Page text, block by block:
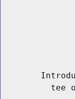
tee